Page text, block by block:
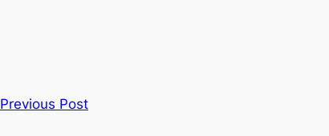
Previous Post